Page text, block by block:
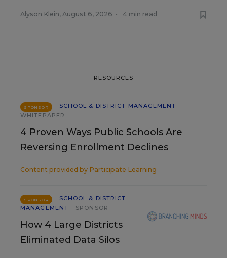
Alyson Klein, August 6, 2026 • 4 min read
RESOURCES
SPONSOR
SCHOOL & DISTRICT MANAGEMENT
WHITEPAPER
4 Proven Ways Public Schools Are
Reversing Enrollment Declines
Content provided by Participate Learning
SPONSOR
SCHOOL & DISTRICT
MANAGEMENT
SPONSOR
How 4 Large Districts
Eliminated Data Silos